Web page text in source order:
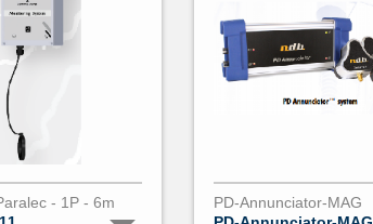
- 1P - 6m
PD-Annunciator-MAG